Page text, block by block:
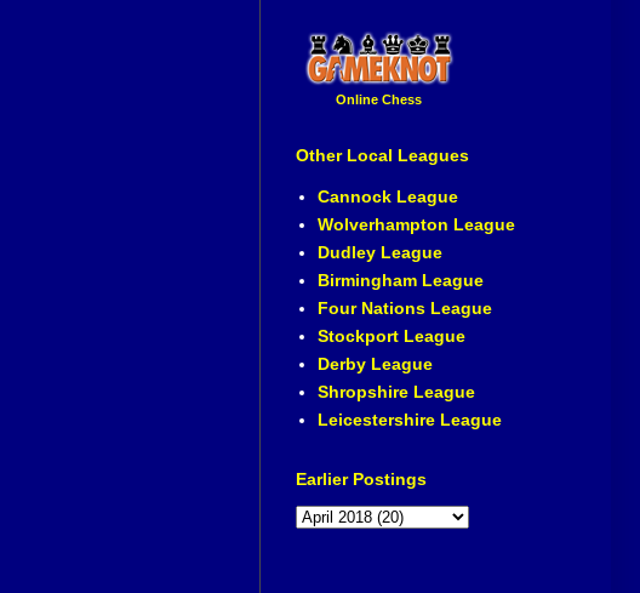
Online Chess
Other Local Leagues
Cannock League
Wolverhampton League
Dudley League
Birmingham League
Four Nations League
Stockport League
Derby League
Shropshire League
Leicestershire League
Earlier Postings